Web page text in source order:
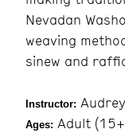
Today’s Hours
10 am - 6 pm
Nevadan
weaving
sinew and
Instructor:
Ages: Adult